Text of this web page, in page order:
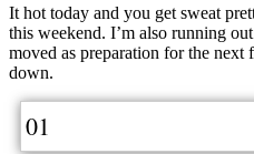
It hot today and you get sweat
this weekend. I’m also running
moved as preparation for the next
down.
01